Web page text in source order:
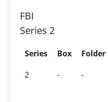
FBI
Series 2
Series Box Folder
2
- -